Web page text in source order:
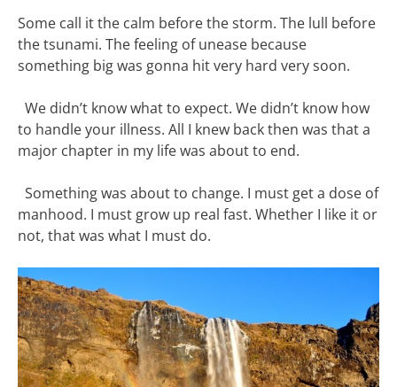
Some call it the calm before the storm. The lull before
the tsunami. The feeling of unease because
something big was gonna hit very hard very soon.
We didn’t know what to expect. We didn’t know how
to handle your illness. All I knew back then was that a
major chapter in my life was about to end.
Something was about to change. I must get a dose of
manhood. I must grow up real fast. Whether I like it or
not, that was what I must do.